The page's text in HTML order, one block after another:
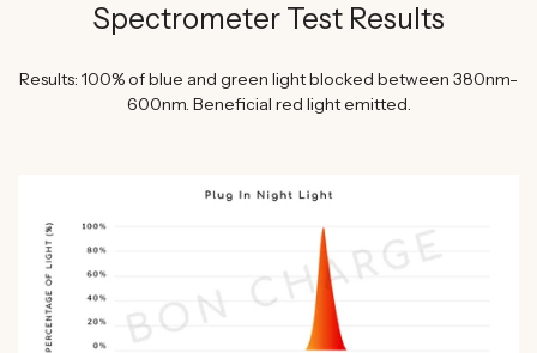
Spectrometer Test Results
Results: 100% of blue and green light blocked between 380nm-
600nm. Beneficial red light emitted.